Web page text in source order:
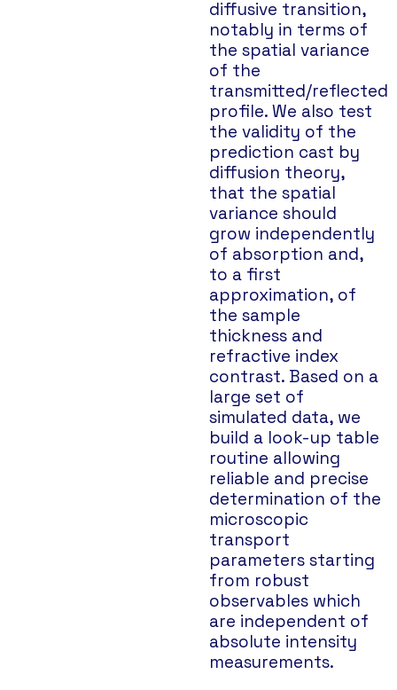
diffusive transition,
notably in terms of
the spatial variance
of the
transmitted/reflected
profile. We also test
the validity of the
prediction cast by
diffusion theory,
that the spatial
variance should
grow independently
of absorption and,
to a first
approximation, of
the sample
thickness and
refractive index
contrast. Based on a
large set of
simulated data, we
build a look-up table
routine allowing
reliable and precise
determination of the
microscopic
transport
parameters starting
from robust
observables which
are independent of
absolute intensity
measurements.